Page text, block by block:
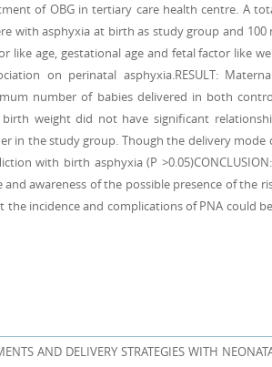
of OBG in tertiary care health centre. A
with asphyxia at birth as study group and 100
like age, gestational age and fetal factor like
on perinatal asphyxia.RESULT:
number of babies delivered in both
weight did not have significant
in the study group. Though the delivery mode
with birth asphyxia (P
awareness of the possible presence of the
incidence and complications of PNA could
AND DELIVERY STRATEGIES WITH